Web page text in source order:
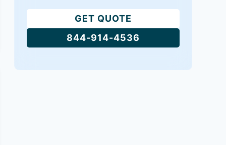
GET QUOTE
844-914-4536